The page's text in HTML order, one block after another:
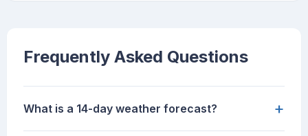
Frequently Asked Questions
What is a 14-day weather forecast? +